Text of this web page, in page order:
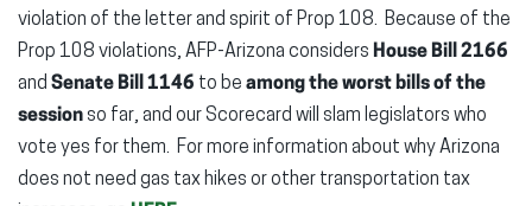
violation of the letter and spirit of Prop 108. Because of the
Prop 108 violations, AFP-Arizona considers House Bill 2166
and Senate Bill 1146 to be among the worst bills of the
sessionso far, and our Scorecard will slam legislators who
vote yes for them. For more information about why Arizona
does not need gas tax hikes or other transportation tax